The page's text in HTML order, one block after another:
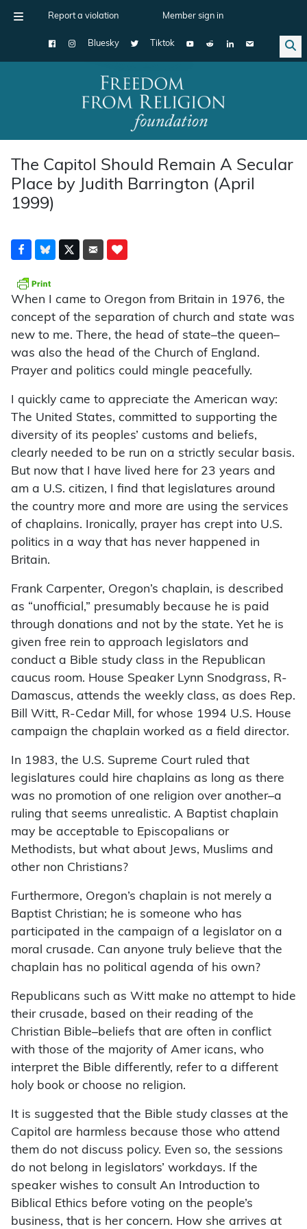
Report a violation Member sign in
Bluesky Tiktok
Main Navigation
The Capitol Should Remain A Secular
Place by Judith Barrington (April
1999)
When I came to Oregon from Britain in 1976, the
concept of the separation of church and state was
new to me. There, the head of state–the queen–
was also the head of the Church of England.
Prayer and politics could mingle peacefully.
I quickly came to appreciate the American way:
The United States, committed to supporting the
diversity of its peoples’ customs and beliefs,
clearly needed to be run on a strictly secular basis.
But now that I have lived here for 23 years and
am a U.S. citizen, I find that legislatures around
the country more and more are using the services
of chaplains. Ironically, prayer has crept into U.S.
politics in a way that has never happened in
Britain.
Frank Carpenter, Oregon’s chaplain, is described
as “unofficial,” presumably because he is paid
through donations and not by the state. Yet he is
given free rein to approach legislators and
conduct a Bible study class in the Republican
caucus room. House Speaker Lynn Snodgrass, R-
Damascus, attends the weekly class, as does Rep.
Bill Witt, R-Cedar Mill, for whose 1994 U.S. House
campaign the chaplain worked as a field director.
In 1983, the U.S. Supreme Court ruled that
legislatures could hire chaplains as long as there
was no promotion of one religion over another–a
ruling that seems unrealistic. A Baptist chaplain
may be acceptable to Episcopalians or
Methodists, but what about Jews, Muslims and
other non Christians?
Furthermore, Oregon’s chaplain is not merely a
Baptist Christian; he is someone who has
participated in the campaign of a legislator on a
moral crusade. Can anyone truly believe that the
chaplain has no political agenda of his own?
Republicans such as Witt make no attempt to hide
their crusade, based on their reading of the
Christian Bible–beliefs that are often in conflict
with those of the majority of Amer icans, who
interpret the Bible differently, refer to a different
holy book or choose no religion.
It is suggested that the Bible study classes at the
Capitol are harmless because those who attend
them do not discuss policy. Even so, the sessions
do not belong in legislators’ workdays. If the
speaker wishes to consult An Introduction to
Biblical Ethics before voting on the people’s
business, that is her concern. How she arrives at